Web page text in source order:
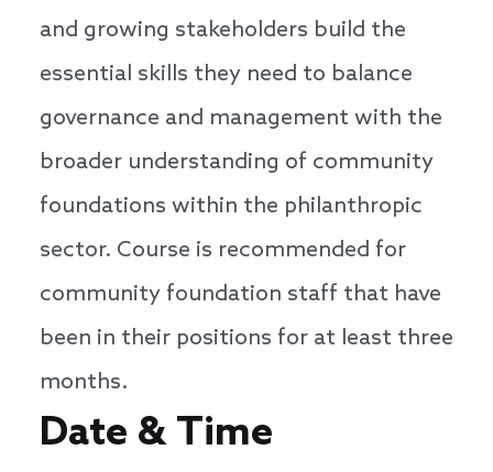
and growing stakeholders build the
essential skills they need to balance
governance and management with the
broader understanding of community
foundations within the philanthropic
sector. Course is recommended for
community foundation staff that have
been in their positions for at least three
months.
Date & Time